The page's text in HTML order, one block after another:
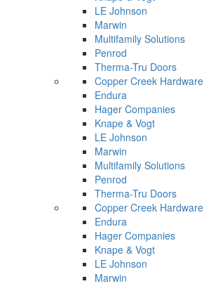
LE Johnson
Marwin
Multifamily Solutions
Penrod
Therma-Tru Doors
Copper Creek Hardware
Endura
Hager Companies
Knape & Vogt
LE Johnson
Marwin
Multifamily Solutions
Penrod
Therma-Tru Doors
Copper Creek Hardware
Endura
Hager Companies
Knape & Vogt
LE Johnson
Marwin